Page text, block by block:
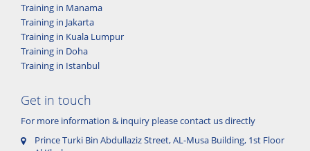
Training in Manama
Training in Jakarta
Training in Kuala Lumpur
Training in Doha
Training in Istanbul
Get in touch
For more information & inquiry please contact us directly
Prince Turki Bin Abdullaziz Street, AL-Musa Building, 1st Floor